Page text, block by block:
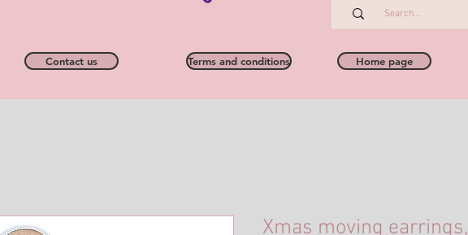
Contact us Terms and conditions Home page
Xmas moving earrings,